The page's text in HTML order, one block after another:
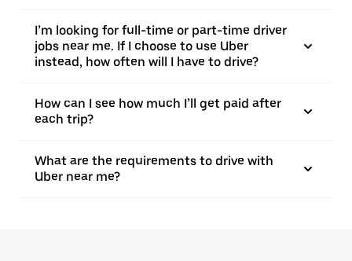
I’m looking for full-time or part-time driver
jobs near me. If I choose to use Uber
instead, how often will I have to drive?
How can I see how much I’ll get paid after
each trip?
What are the requirements to drive with
Uber near me?